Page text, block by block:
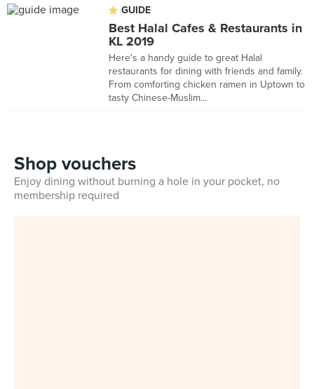
GUIDE
Best Halal Cafes & Restaurants in
KL 2019
Here's a handy guide to great Halal
restaurants for dining with friends and family.
From comforting chicken ramen in Uptown to
tasty Chinese-Muslim...
Shop vouchers
Enjoy dining without burning a hole in your pocket, no
membership required